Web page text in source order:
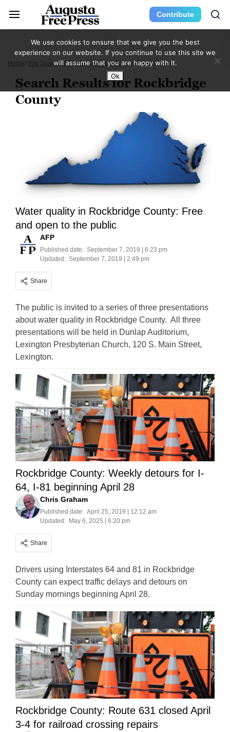
Contribute
Home You Searched For Rockbridge County Page 9
Search Results for Rockbridge
County
Water quality in Rockbridge County: Free
and open to the public
AFP
Published date: September 7, 2019 | 6:23 pm
Updated: September 7, 2019 | 2:49 pm
Share
The public is invited to a series of three presentations
about water quality in Rockbridge County. All three
presentations will be held in Dunlap Auditorium,
Lexington Presbyterian Church, 120 S. Main Street,
Lexington.
Rockbridge County: Weekly detours for I-
64, I-81 beginning April 28
Chris Graham
Published date: April 25, 2019 | 12:12 am
Updated: May 6, 2025 | 6:20 pm
Share
Drivers using Interstates 64 and 81 in Rockbridge
County can expect traffic delays and detours on
Sunday mornings beginning April 28.
Rockbridge County: Route 631 closed April
3-4 for railroad crossing repairs
We use cookies to ensure that we give you the best
experience on our website. If you continue to use this site we
will assume that you are happy with it.
Ok